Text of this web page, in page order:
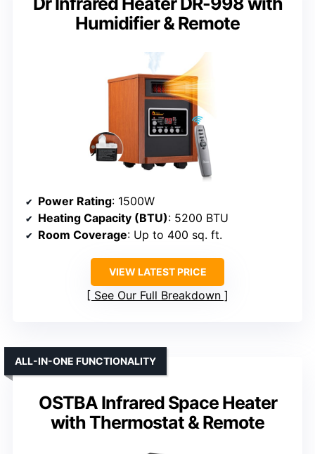
Humidifier & Remote
Power Rating: 1500W
Heating Capacity (BTU): 5200 BTU
Room Coverage: Up to 400 sq. ft.
VIEW LATEST PRICE
See Our Full Breakdown
OSTBA Infrared Space Heater
with Thermostat & Remote
ALL-IN-ONE FUNCTIONALITY